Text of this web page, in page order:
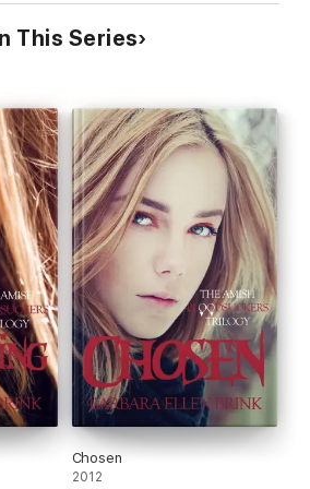
This Series
Chosen
2012